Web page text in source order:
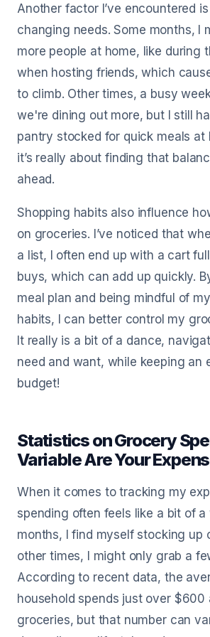
Another factor I’ve encountered is
changing needs. Some months, I
more people at home, like during
when hosting friends, which
to climb. Other times, a busy
we're dining out more, but I still
pantry stocked for quick meals at
it’s really about finding that
ahead.
Shopping habits also influence
on groceries. I’ve noticed that
a list, I often end up with a cart
buys, which can add up quickly.
meal plan and being mindful of
habits, I can better control my
It really is a bit of a dance,
need and want, while keeping an
budget!
Statistics on Grocery
Variable Are Your
When it comes to tracking my
spending often feels like a bit of a
months, I find myself stocking up
other times, I might only grab a
According to recent data, the
household spends just over $600
groceries, but that number can